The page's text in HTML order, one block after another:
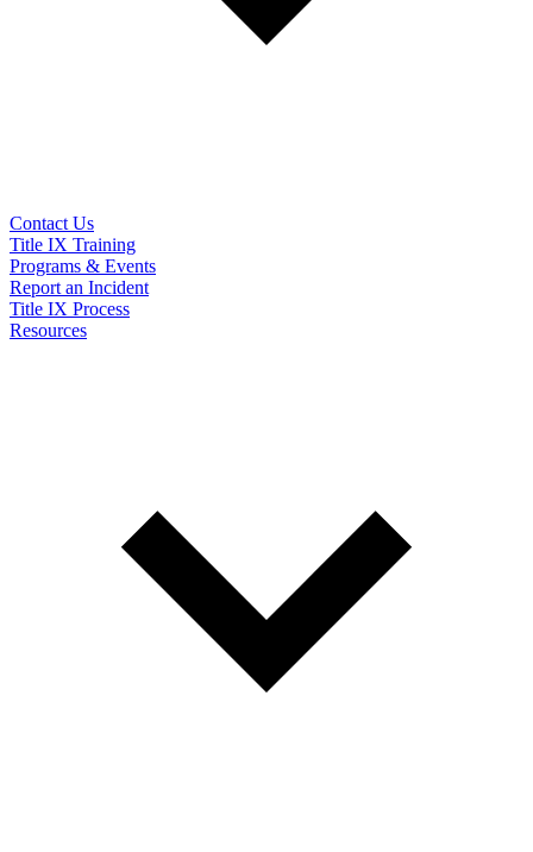
Contact Us
Title IX Training
Programs & Events
Report an Incident
Title IX Process
Resources